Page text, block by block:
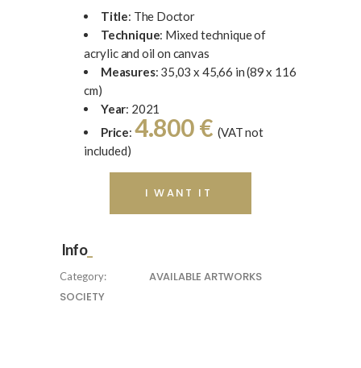
Title: The Doctor
Technique: Mixed technique of
acrylic and oil on canvas
Measures: 35,03 x 45,66 in (89 x 116
cm)
Year: 2021
Price: 4.800 €(VAT not
included)
I WANT IT
Info
Category:
AVAILABLE ARTWORKS
SOCIETY